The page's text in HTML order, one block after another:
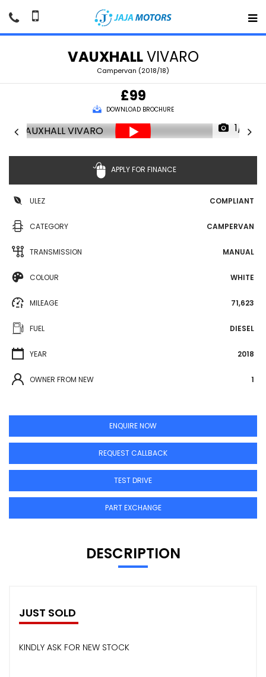
VAUXHALLVIVARO
Campervan (2018/18)
£99
DOWNLOAD BROCHURE
1/71
APPLY FOR FINANCE
ULEZ COMPLIANT
CATEGORY CAMPERVAN
TRANSMISSION MANUAL
COLOUR WHITE
MILEAGE 71,623
FUEL DIESEL
YEAR 2018
OWNER FROM NEW 1
ENQUIRE NOW
REQUEST CALLBACK
TEST DRIVE
PART EXCHANGE
DESCRIPTION
JUST SOLD
KINDLY ASK FOR NEW STOCK